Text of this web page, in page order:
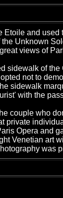
Etoile and
Unknown
views of
sidewalk of
not to
sidewalk
with the
couple who
private
Opera and
Venetian art
was